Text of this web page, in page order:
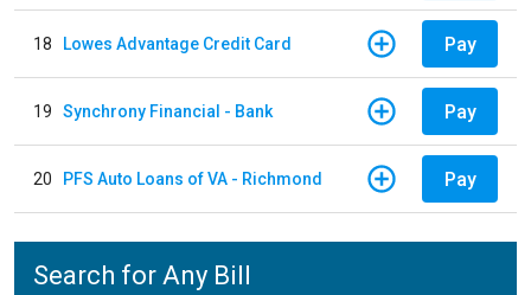
18 Lowes Advantage Credit Card Pay
19 Synchrony Financial - Bank Pay
20 PFS Auto Loans of VA - Richmond Pay
Search for Any Bill